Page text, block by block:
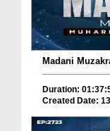
Madani
Duration:
Created Date: